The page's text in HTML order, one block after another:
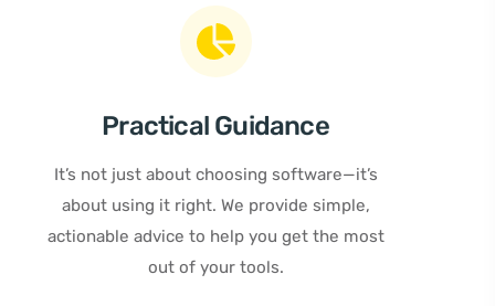
Practical Guidance
It’s not just about choosing software—it’s
about using it right. We provide simple,
actionable advice to help you get the most
out of your tools.